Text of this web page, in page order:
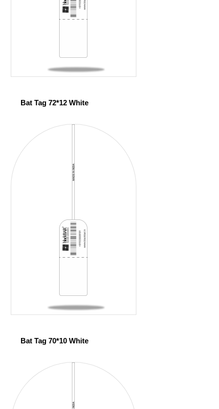
Bat Tag 72*12 White
Bat Tag 70*10 White